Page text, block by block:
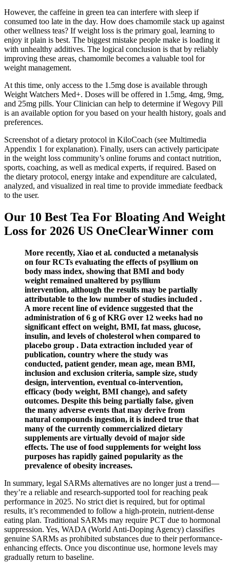
However, the caffeine in green tea can interfere with sleep if
consumed too late in the day. How does chamomile stack up against
other wellness teas? If weight loss is the primary goal, learning to
enjoy it plain is best. The biggest mistake people make is loading it
with unhealthy additives. The logical conclusion is that by reliably
improving these areas, chamomile becomes a valuable tool for
weight management.
At this time, only access to the 1.5mg dose is available through
Weight Watchers Med+. Doses will be offered in 1.5mg, 4mg, 9mg,
and 25mg pills. Your Clinician can help to determine if Wegovy Pill
is an available option for you based on your health history, goals and
preferences.
Screenshot of a dietary protocol in KiloCoach (see Multimedia
Appendix 1 for explanation). Finally, users can actively participate
in the weight loss community’s online forums and contact nutrition,
sports, coaching, as well as medical experts, if required. Based on
the dietary protocol, energy intake and expenditure are calculated,
analyzed, and visualized in real time to provide immediate feedback
to the user.
Our 10 Best Tea For Bloating And Weight
Loss for 2026 US OneClearWinner com
More recently, Xiao et al. conducted a metanalysis
on four RCTs evaluating the effects of psyllium on
body mass index, showing that BMI and body
weight remained unaltered by psyllium
intervention, although the results may be partially
attributable to the low number of studies included .
A more recent line of evidence suggested that the
administration of 6 g of KRG over 12 weeks had no
significant effect on weight, BMI, fat mass, glucose,
insulin, and levels of cholesterol when compared to
placebo group . Data extraction included year of
publication, country where the study was
conducted, patient gender, mean age, mean BMI,
inclusion and exclusion criteria, sample size, study
design, intervention, eventual co-intervention,
efficacy (body weight, BMI change), and safety
outcomes. Despite this being partially false, given
the many adverse events that may derive from
natural compounds ingestion, it is indeed true that
many of the currently commercialized dietary
supplements are virtually devoid of major side
effects. The use of food supplements for weight loss
purposes has rapidly gained popularity as the
prevalence of obesity increases.
In summary, legal SARMs alternatives are no longer just a trend—
they’re a reliable and research-supported tool for reaching peak
performance in 2025. No strict diet is required, but for optimal
results, it’s recommended to follow a high-protein, nutrient-dense
eating plan. Traditional SARMs may require PCT due to hormonal
suppression. Yes, WADA (World Anti-Doping Agency) classifies
genuine SARMs as prohibited substances due to their performance-
enhancing effects. Once you discontinue use, hormone levels may
gradually return to baseline.